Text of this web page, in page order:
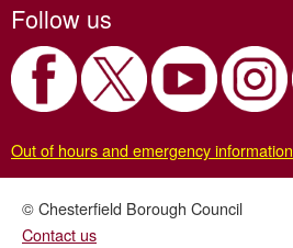
Follow us
Out of hours and emergency information
© Chesterfield Borough Council
Contact us